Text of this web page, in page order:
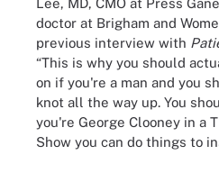
Lee, MD, CMO at Press
doctor at Brigham and
previous interview with
“This is why you should
on if you're a man and you
knot all the way up. You
you're George Clooney in a
Show you can do things to